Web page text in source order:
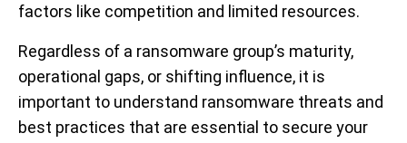
factors like competition and limited resources.
Regardless of a ransomware group’s maturity,
operational gaps, or shifting influence, it is
important to understand ransomware threats and
best practices that are essential to secure your